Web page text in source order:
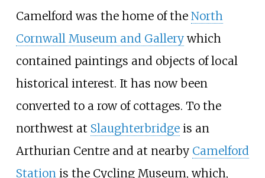
Camelford was the home of the North
Cornwall Museum and Gallerywhich
contained paintings and objects of local
historical interest. It has now been
converted to a row of cottages. To the
northwest at Slaughterbridgeis an
Arthurian Centre and at nearby Camelford
Stationis the Cycling Museum, which,